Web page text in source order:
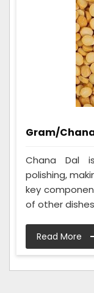
Gram/
Chana Dal
polishing,
key
of other
Read More